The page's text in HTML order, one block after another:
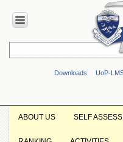
Downloads UoP-
HOME
Overview
ABOUT US SELF